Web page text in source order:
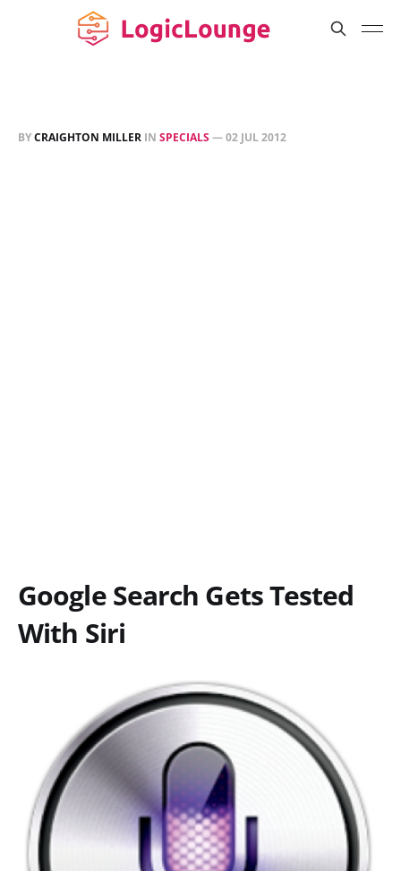
BYCRAIGHTON MILLER IN SPECIALS—02 JUL 2012
Google Search Gets Tested
With Siri